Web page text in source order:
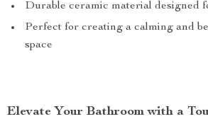
Durable ceramic material designed
Perfect for creating a calming and
space
Elevate Your Bathroom with a